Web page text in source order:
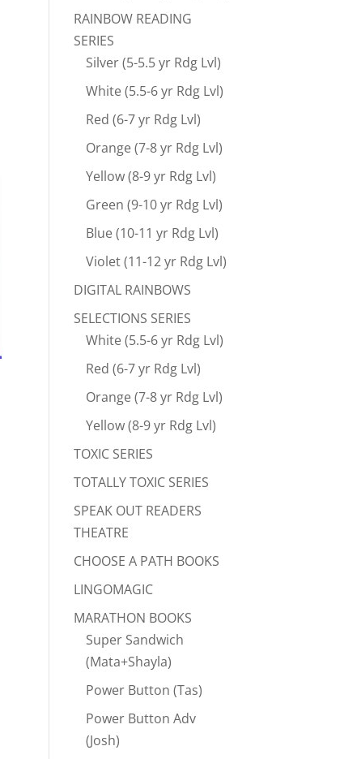
RAINBOW READING
SERIES
Silver (5-5.5 yr Rdg Lvl)
White (5.5-6 yr Rdg Lvl)
Red (6-7 yr Rdg Lvl)
Orange (7-8 yr Rdg Lvl)
Yellow (8-9 yr Rdg Lvl)
Green (9-10 yr Rdg Lvl)
Blue (10-11 yr Rdg Lvl)
Violet (11-12 yr Rdg Lvl)
DIGITAL RAINBOWS
SELECTIONS SERIES
White (5.5-6 yr Rdg Lvl)
Red (6-7 yr Rdg Lvl)
Orange (7-8 yr Rdg Lvl)
Yellow (8-9 yr Rdg Lvl)
TOXIC SERIES
TOTALLY TOXIC SERIES
SPEAK OUT READERS
THEATRE
CHOOSE A PATH BOOKS
LINGOMAGIC
MARATHON BOOKS
Super Sandwich
(Mata+Shayla)
Power Button (Tas)
Power Button Adv
(Josh)